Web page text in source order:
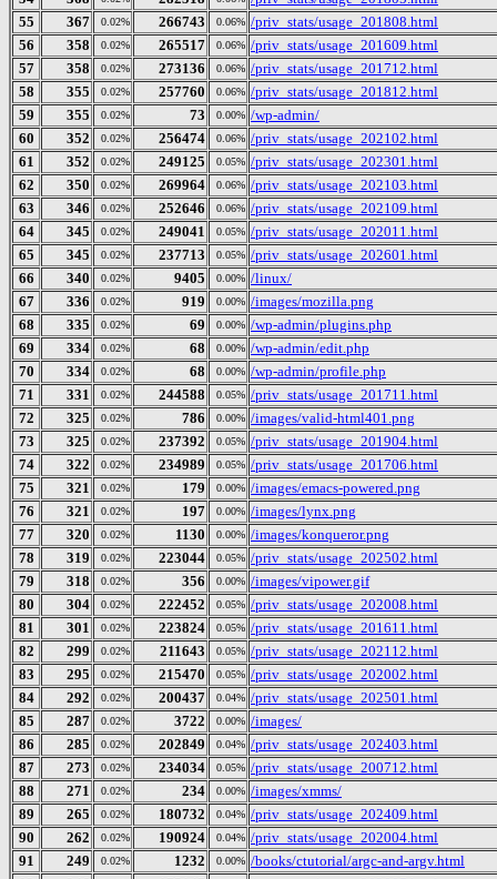
55
367 0.02% 266743 0.06% /priv_stats/usage_201808.html
56
358 0.02% 265517 0.06% /priv_stats/usage_201609.html
57
358 0.02% 273136 0.06% /priv_stats/usage_201712.html
58
355 0.02% 257760 0.06% /priv_stats/usage_201812.html
59
355 0.02% 73 0.00% /wp-admin/
60
352 0.02% 256474 0.06% /priv_stats/usage_202102.html
61
352 0.02% 249125 0.05% /priv_stats/usage_202301.html
62
350 0.02% 269964 0.06% /priv_stats/usage_202103.html
63
346 0.02% 252646 0.06% /priv_stats/usage_202109.html
64
345 0.02% 249041 0.05% /priv_stats/usage_202011.html
65
345 0.02% 237713 0.05% /priv_stats/usage_202601.html
66
340 0.02% 9405 0.00% /linux/
67
336 0.02% 919 0.00% /images/mozilla.png
68
335 0.02% 69 0.00% /wp-admin/plugins.php
69
334 0.02% 68 0.00% /wp-admin/edit.php
70
334 0.02% 68 0.00% /wp-admin/profile.php
71
331 0.02% 244588 0.05% /priv_stats/usage_201711.html
72
325 0.02% 786 0.00% /images/valid-html401.png
73
325 0.02% 237392 0.05% /priv_stats/usage_201904.html
74
322 0.02% 234989 0.05% /priv_stats/usage_201706.html
75
321 0.02% 179 0.00% /images/emacs-powered.png
76
321 0.02% 197 0.00% /images/lynx.png
77
320 0.02% 1130 0.00% /images/konqueror.png
78
319 0.02% 223044 0.05% /priv_stats/usage_202502.html
79
318 0.02% 356 0.00% /images/vipower.gif
80
304 0.02% 222452 0.05% /priv_stats/usage_202008.html
81
301 0.02% 223824 0.05% /priv_stats/usage_201611.html
82
299 0.02% 211643 0.05% /priv_stats/usage_202112.html
83
295 0.02% 215470 0.05% /priv_stats/usage_202002.html
84
292 0.02% 200437 0.04% /priv_stats/usage_202501.html
85
287 0.02% 3722 0.00% /images/
86
285 0.02% 202849 0.04% /priv_stats/usage_202403.html
87
273 0.02% 234034 0.05% /priv_stats/usage_200712.html
88
271 0.02% 234 0.00% /images/xmms/
89
265 0.02% 180732 0.04% /priv_stats/usage_202409.html
90
262 0.02% 190924 0.04% /priv_stats/usage_202004.html
91
249 0.02% 1232 0.00% /books/ctutorial/argc-and-argv.html